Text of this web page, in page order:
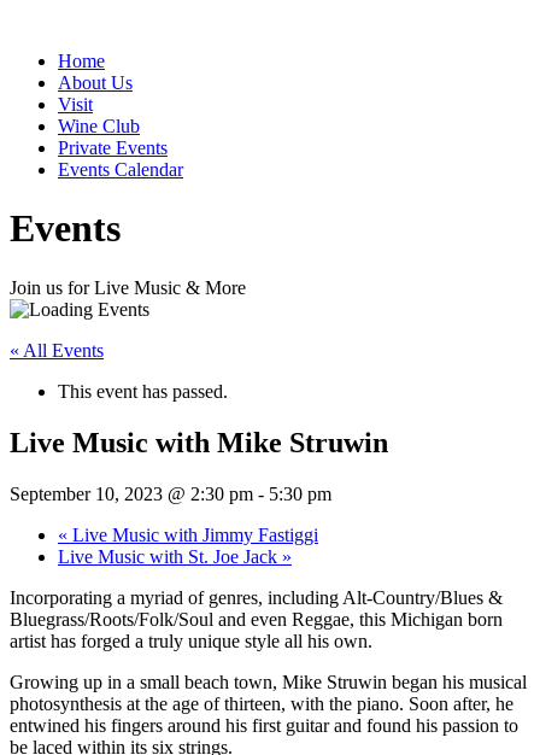
Home
About Us
Visit
Wine Club
Private Events
Events Calendar
Events
Join us for Live Music & More
« All Events
This event has passed.
Live Music with Mike Struwin
September 10, 2023 @ 2:30 pm - 5:30 pm
« Live Music with Jimmy Fastiggi
Live Music with St. Joe Jack »
Incorporating a myriad of genres, including Alt-Country/Blues &
Bluegrass/Roots/Folk/Soul and even Reggae, this Michigan born
artist has forged a truly unique style all his own.
Growing up in a small beach town, Mike Struwin began his musical
photosynthesis at the age of thirteen, with the piano. Soon after, he
entwined his fingers around his first guitar and found his passion to
be laced within its six strings.